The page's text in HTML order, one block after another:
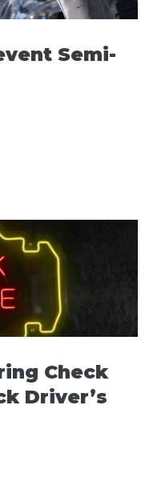
Semi-
Check
Driver’s